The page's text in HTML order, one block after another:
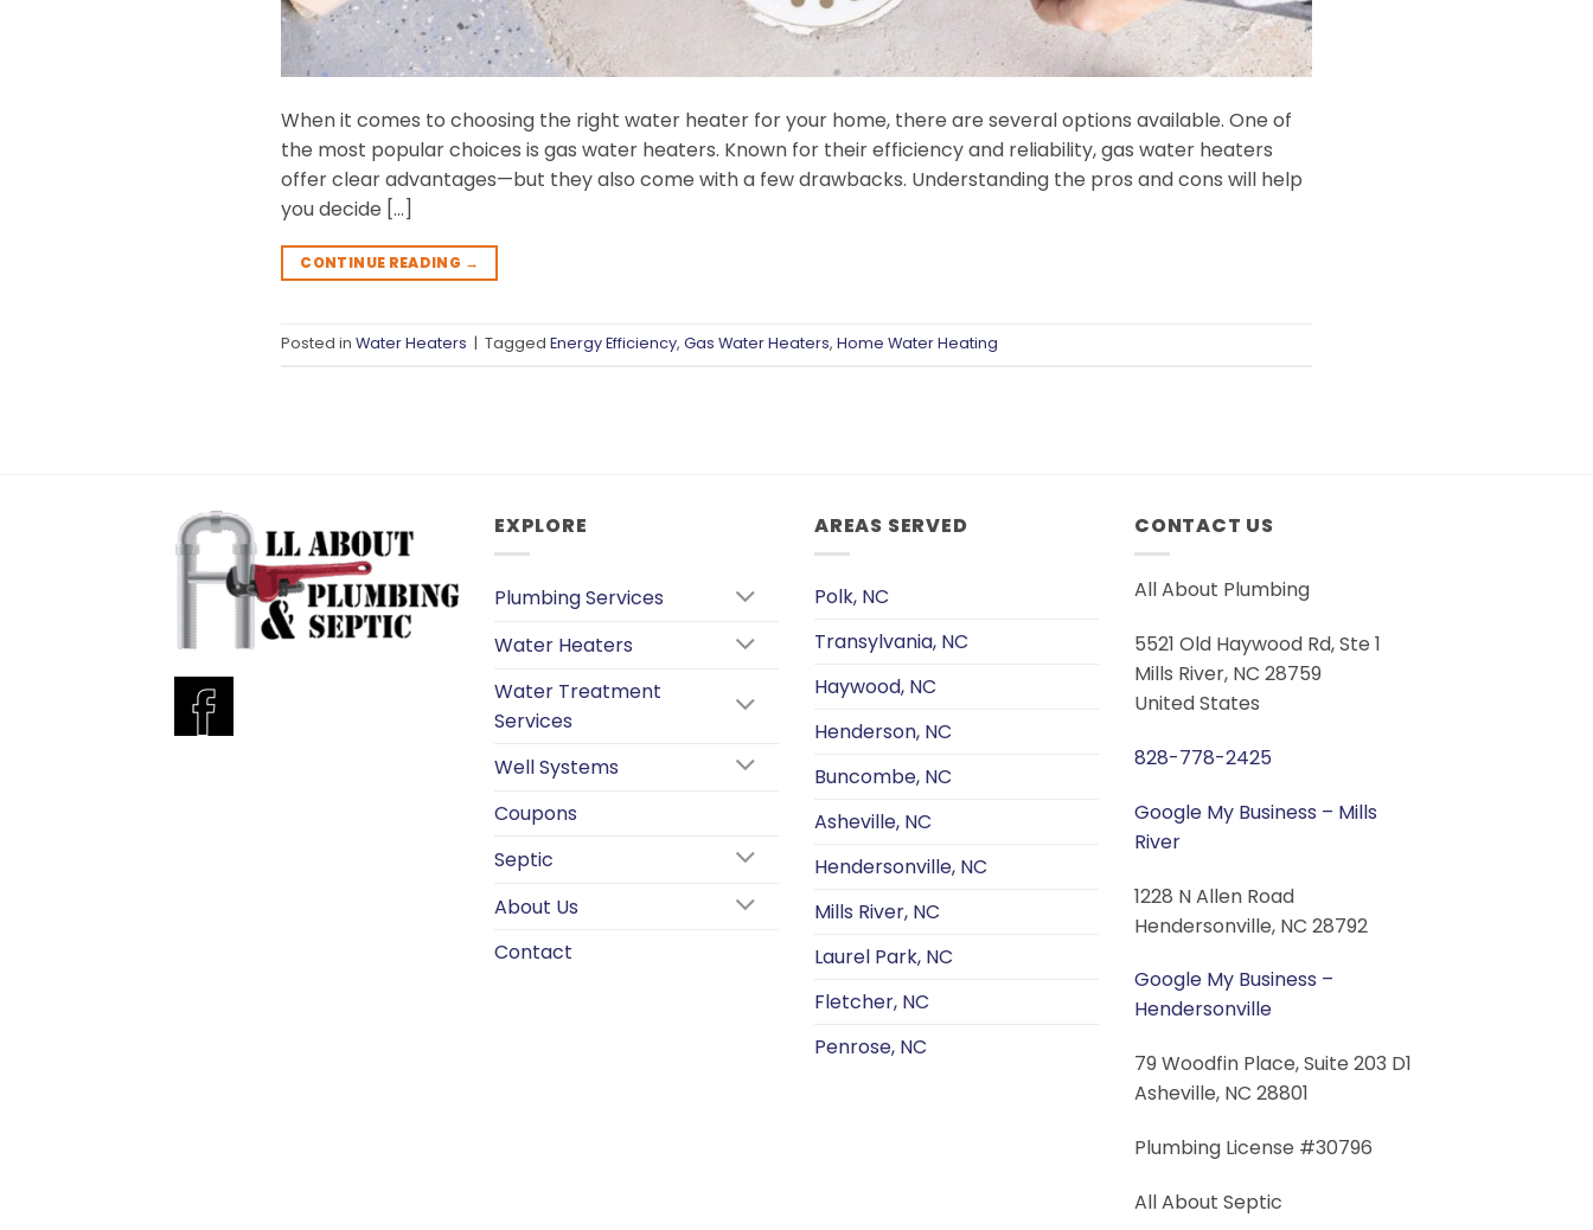
When it comes to choosing the right water heater for your home, there are several options available. One of
the most popular choices is gas water heaters. Known for their efficiency and reliability, gas water heaters
offer clear advantages—but they also come with a few drawbacks. Understanding the pros and cons will help
you decide […]
CONTINUE READING →
Posted in Water Heaters | Tagged Energy Efficiency, Gas Water Heaters, Home Water Heating
EXPLORE
Plumbing Services
Water Heaters
Water Treatment
Services
Well Systems
Coupons
Septic
About Us
Contact
AREAS SERVED
Polk, NC
Transylvania, NC
Haywood, NC
Henderson, NC
Buncombe, NC
Asheville, NC
Hendersonville, NC
Mills River, NC
Laurel Park, NC
Fletcher, NC
Penrose, NC
CONTACT US
All About Plumbing
5521 Old Haywood Rd, Ste 1
Mills River, NC 28759
United States
828-778-2425
Google My Business – Mills
River
1228 N Allen Road
Hendersonville, NC 28792
Google My Business –
Hendersonville
79 Woodfin Place, Suite 203 D1
Asheville, NC 28801
Plumbing License #30796
All About Septic